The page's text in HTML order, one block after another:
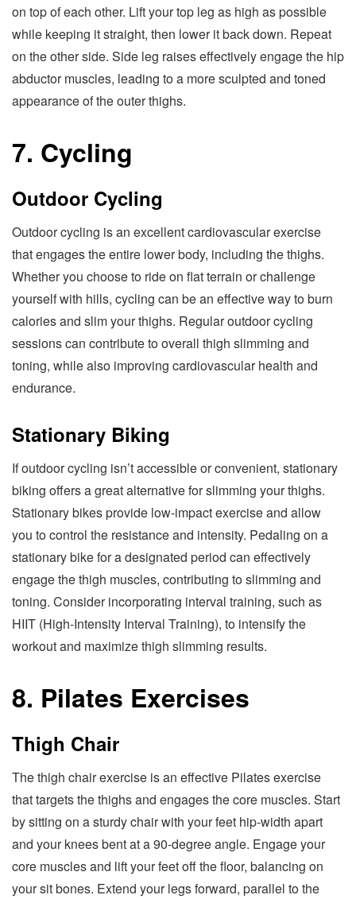
on top of each other. Lift your top leg as high as possible
while keeping it straight, then lower it back down. Repeat
on the other side. Side leg raises effectively engage the hip
abductor muscles, leading to a more sculpted and toned
appearance of the outer thighs.
7. Cycling
Outdoor Cycling
Outdoor cycling is an excellent cardiovascular exercise
that engages the entire lower body, including the thighs.
Whether you choose to ride on flat terrain or challenge
yourself with hills, cycling can be an effective way to burn
calories and slim your thighs. Regular outdoor cycling
sessions can contribute to overall thigh slimming and
toning, while also improving cardiovascular health and
endurance.
Stationary Biking
If outdoor cycling isn’t accessible or convenient, stationary
biking offers a great alternative for slimming your thighs.
Stationary bikes provide low-impact exercise and allow
you to control the resistance and intensity. Pedaling on a
stationary bike for a designated period can effectively
engage the thigh muscles, contributing to slimming and
toning. Consider incorporating interval training, such as
HIIT (High-Intensity Interval Training), to intensify the
workout and maximize thigh slimming results.
8. Pilates Exercises
Thigh Chair
The thigh chair exercise is an effective Pilates exercise
that targets the thighs and engages the core muscles. Start
by sitting on a sturdy chair with your feet hip-width apart
and your knees bent at a 90-degree angle. Engage your
core muscles and lift your feet off the floor, balancing on
your sit bones. Extend your legs forward, parallel to the